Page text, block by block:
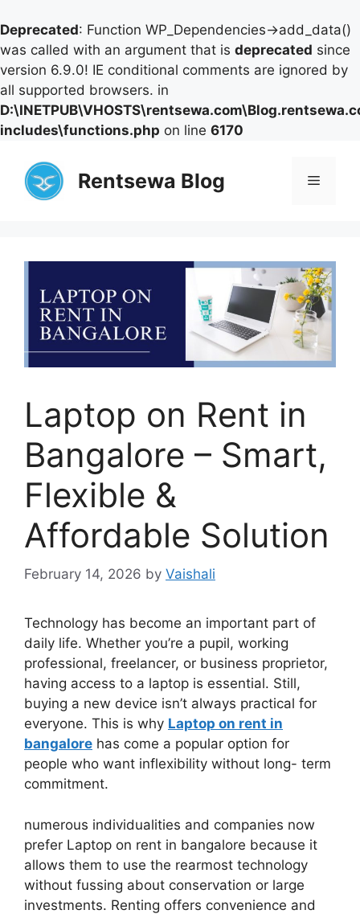
Deprecated: Function WP_Dependencies->add_data()
was called with an argument that is deprecated since
version 6.9.0! IE conditional comments are ignored by
all supported browsers. in
includes\functions.php on line 6170
content
Rentsewa Blog Menu
Laptop on Rent in
Bangalore – Smart,
Flexible &
Affordable Solution
February 14, 2026 by Vaishali
Technology has become an important part of
daily life. Whether you’re a pupil, working
professional, freelancer, or business proprietor,
having access to a laptop is essential. Still,
buying a new device isn’t always practical for
everyone. This is why Laptop on rent in
bangalore has come a popular option for
people who want inflexibility without long- term
commitment.
numerous individualities and companies now
prefer Laptop on rent in bangalore because it
allows them to use the rearmost technology
without fussing about conservation or large
investments. Renting offers convenience and